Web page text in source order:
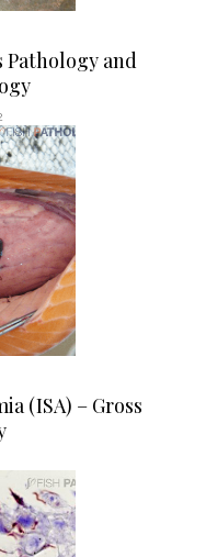
Pathology and
(ISA) – Gross